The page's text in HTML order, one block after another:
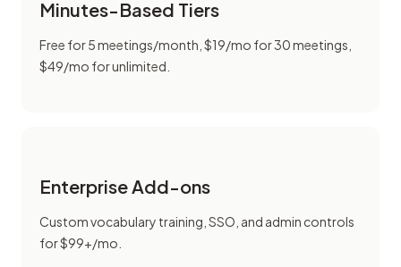
Minutes-Based Tiers
Free for 5 meetings/month, $19/mo for 30 meetings,
$49/mo for unlimited.
Enterprise Add-ons
Custom vocabulary training, SSO, and admin controls
for $99+/mo.